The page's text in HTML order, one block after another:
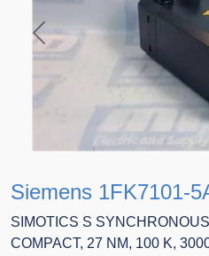
Previous
Siemens 1FK7101-
SIMOTICS S
COMPACT, 27 NM, 100 K,